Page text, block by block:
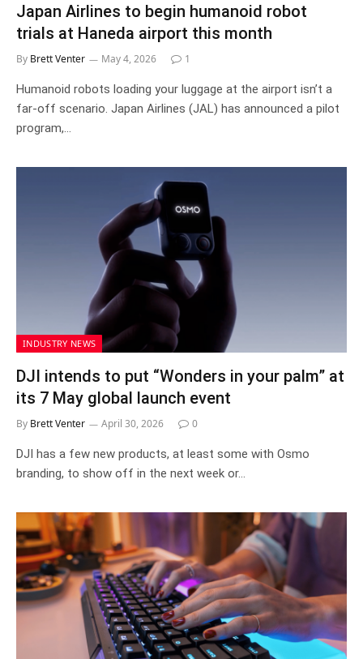
Japan Airlines to begin humanoid robot
trials at Haneda airport this month
By Brett Venter May 4, 2026 1
Humanoid robots loading your luggage at the airport isn’t a
far-off scenario. Japan Airlines (JAL) has announced a pilot
program,…
INDUSTRY NEWS
DJI intends to put “Wonders in your palm” at
its 7 May global launch event
By Brett Venter April 30, 2026 0
DJI has a few new products, at least some with Osmo
branding, to show off in the next week or…